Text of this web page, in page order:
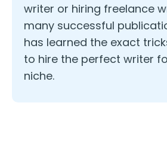
writer or hiring freelance
many successful
has learned the exact
to hire the perfect writer
niche.